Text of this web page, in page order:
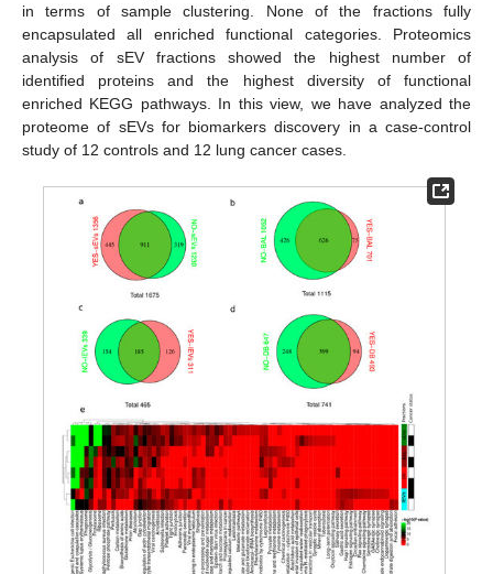
in terms of sample clustering. None of the fractions fully
encapsulated all enriched functional categories. Proteomics
analysis of sEV fractions showed the highest number of
identified proteins and the highest diversity of functional
enriched KEGG pathways. In this view, we have analyzed the
proteome of sEVs for biomarkers discovery in a case-control
study of 12 controls and 12 lung cancer cases.